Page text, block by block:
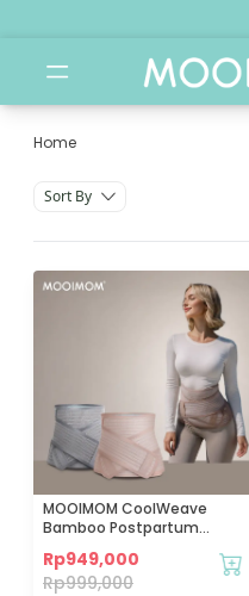
Home
Jual Bra Hamil &
Sort By
MOOIMOM CoolWeave
Bamboo Postpartum
Rp949,000
Rp999,000